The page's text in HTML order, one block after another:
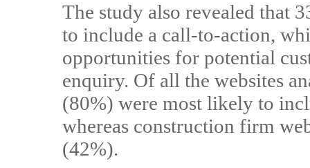
The study also revealed that
to include a call-to-action,
opportunities for potential
enquiry. Of all the websites
(80%) were most likely to
whereas construction firm
(42%).